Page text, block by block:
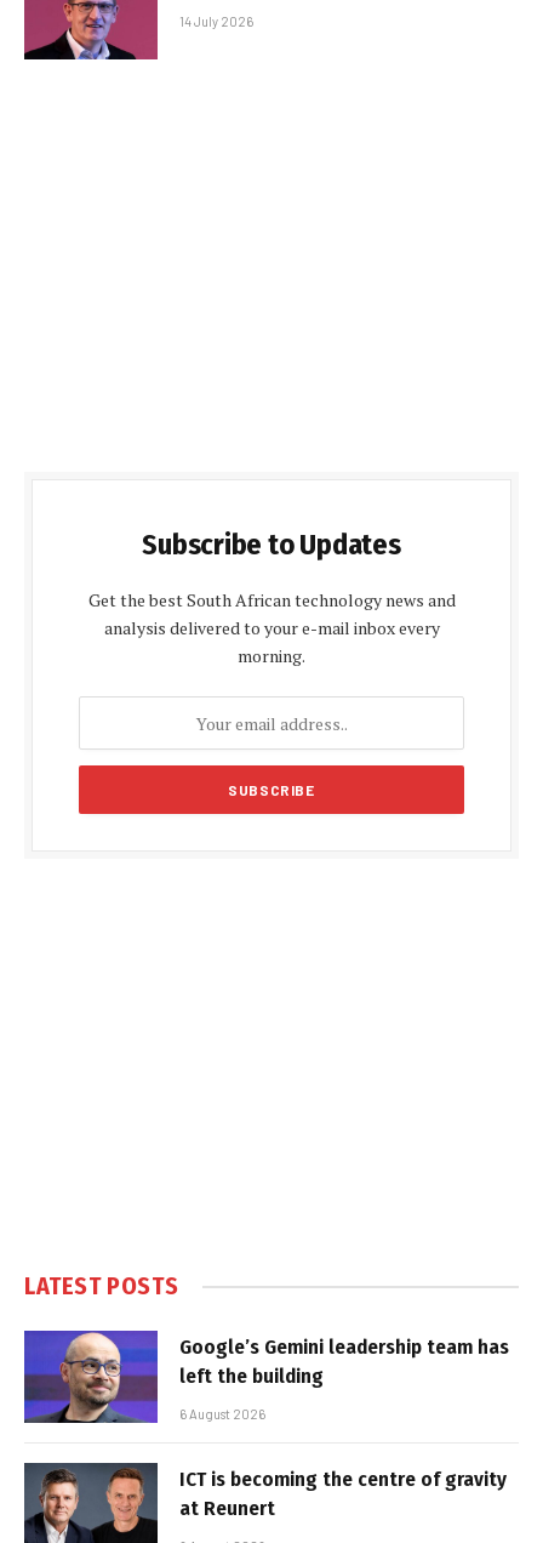
14 July 2026
Subscribe to Updates
Get the best South African technology news and
analysis delivered to your e-mail inbox every
morning.
LATEST POSTS
Google’s Gemini leadership team has
left the building
6 August 2026
ICT is becoming the centre of gravity
at Reunert